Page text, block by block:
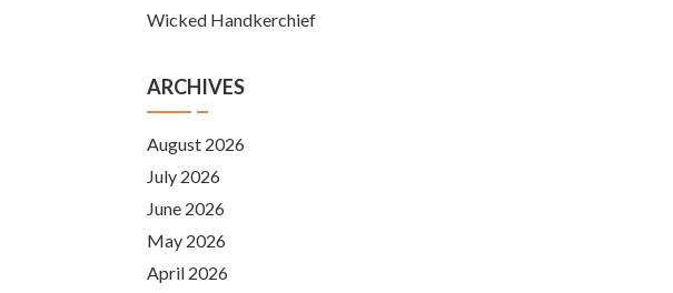
Wicked Handkerchief
ARCHIVES
August 2026
July 2026
June 2026
May 2026
April 2026